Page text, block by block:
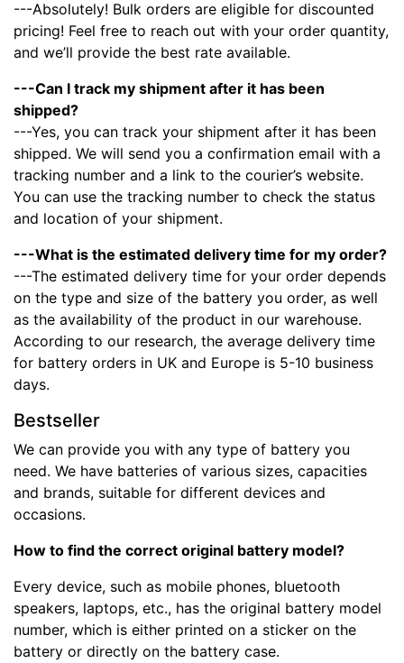
---Absolutely! Bulk orders are eligible for discounted
pricing! Feel free to reach out with your order quantity,
and we’ll provide the best rate available.
---Can I track my shipment after it has been
shipped?
---Yes, you can track your shipment after it has been
shipped. We will send you a confirmation email with a
tracking number and a link to the courier’s website.
You can use the tracking number to check the status
and location of your shipment.
---What is the estimated delivery time for my order?
---The estimated delivery time for your order depends
on the type and size of the battery you order, as well
as the availability of the product in our warehouse.
According to our research, the average delivery time
for battery orders in UK and Europe is 5-10 business
days.
Bestseller
We can provide you with any type of battery you
need. We have batteries of various sizes, capacities
and brands, suitable for different devices and
occasions.
How to find the correct original battery model?
Every device, such as mobile phones, bluetooth
speakers, laptops, etc., has the original battery model
number, which is either printed on a sticker on the
battery or directly on the battery case.